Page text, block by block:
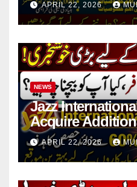
APRIL 22, 2026
NEWS
Jazz
Acquire
Insurance
APRIL 22, 2026